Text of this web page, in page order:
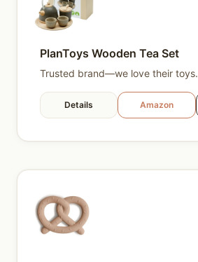
PlanToys Wooden Tea Set
Trusted brand—we love their toys.
Details Amazon